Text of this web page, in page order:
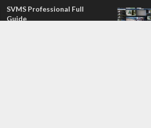
SVMS Professional Full
Guide